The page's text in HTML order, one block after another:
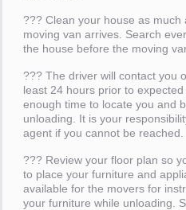
??? Clean your house as much
moving van arrives. Search
the house before the moving
??? The driver will contact you
least 24 hours prior to
enough time to locate you and
unloading. It is your
agent if you cannot be reached.
??? Review your floor plan so
to place your furniture and
available for the movers for
your furniture while unloading.